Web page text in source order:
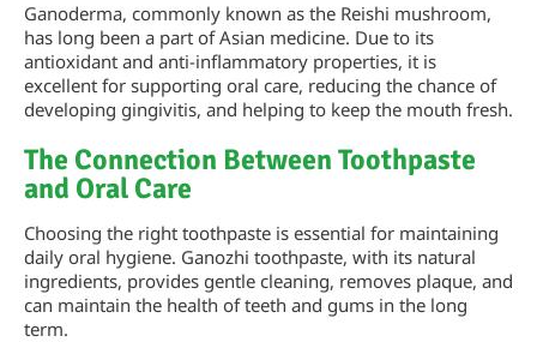
Ganoderma, commonly known as the Reishi mushroom,
has long been a part of Asian medicine. Due to its
antioxidant and anti-inflammatory properties, it is
excellent for supporting oral care, reducing the chance of
developing gingivitis, and helping to keep the mouth fresh.
The Connection Between Toothpaste
and Oral Care
Choosing the right toothpaste is essential for maintaining
daily oral hygiene. Ganozhi toothpaste, with its natural
ingredients, provides gentle cleaning, removes plaque, and
can maintain the health of teeth and gums in the long
term.